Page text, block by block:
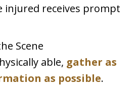
injured receives prompt
Scene
able, gather as
as possible.